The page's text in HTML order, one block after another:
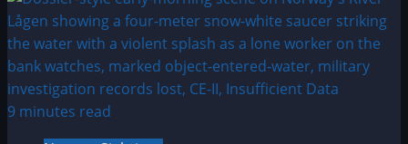
9 minutes read